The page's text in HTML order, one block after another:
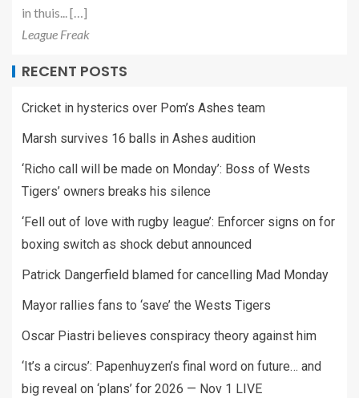
in thuis... […]
League Freak
RECENT POSTS
Cricket in hysterics over Pom’s Ashes team
Marsh survives 16 balls in Ashes audition
‘Richo call will be made on Monday’: Boss of Wests
Tigers’ owners breaks his silence
‘Fell out of love with rugby league’: Enforcer signs on for
boxing switch as shock debut announced
Patrick Dangerfield blamed for cancelling Mad Monday
Mayor rallies fans to ‘save’ the Wests Tigers
Oscar Piastri believes conspiracy theory against him
‘It’s a circus’: Papenhuyzen’s final word on future… and
big reveal on ‘plans’ for 2026 — Nov 1 LIVE